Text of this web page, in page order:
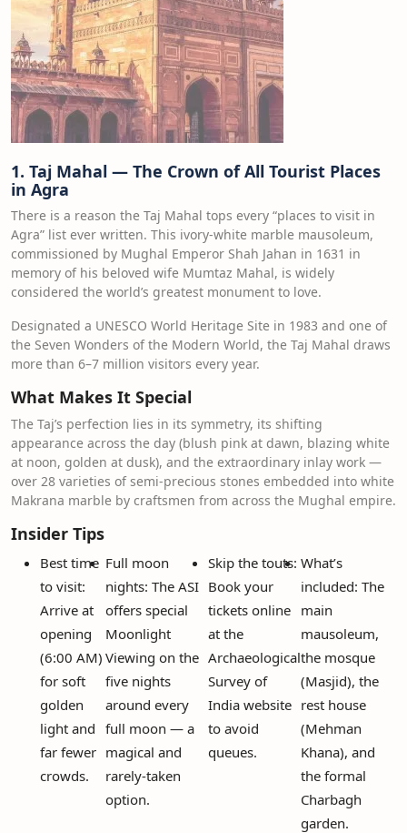
1. Taj Mahal — The Crown of All Tourist Places
in Agra
There is a reason the Taj Mahal tops every “places to visit in
Agra” list ever written. This ivory-white marble mausoleum,
commissioned by Mughal Emperor Shah Jahan in 1631 in
memory of his beloved wife Mumtaz Mahal, is widely
considered the world’s greatest monument to love.
Designated a UNESCO World Heritage Site in 1983 and one of
the Seven Wonders of the Modern World, the Taj Mahal draws
more than 6–7 million visitors every year.
What Makes It Special
The Taj’s perfection lies in its symmetry, its shifting
appearance across the day (blush pink at dawn, blazing white
at noon, golden at dusk), and the extraordinary inlay work —
over 28 varieties of semi-precious stones embedded into white
Makrana marble by craftsmen from across the Mughal empire.
Insider Tips
Best time
to visit:
Arrive at
opening
(6:00 AM)
for soft
golden
light and
far fewer
crowds.
Full moon
nights: The ASI
offers special
Moonlight
Viewing on the
five nights
around every
full moon — a
magical and
rarely-taken
option.
Skip the touts:
Book your
tickets online
at the
Archaeological
Survey of
India website
to avoid
queues.
What’s
included: The
main
mausoleum,
the mosque
(Masjid), the
rest house
(Mehman
Khana), and
the formal
Charbagh
garden.